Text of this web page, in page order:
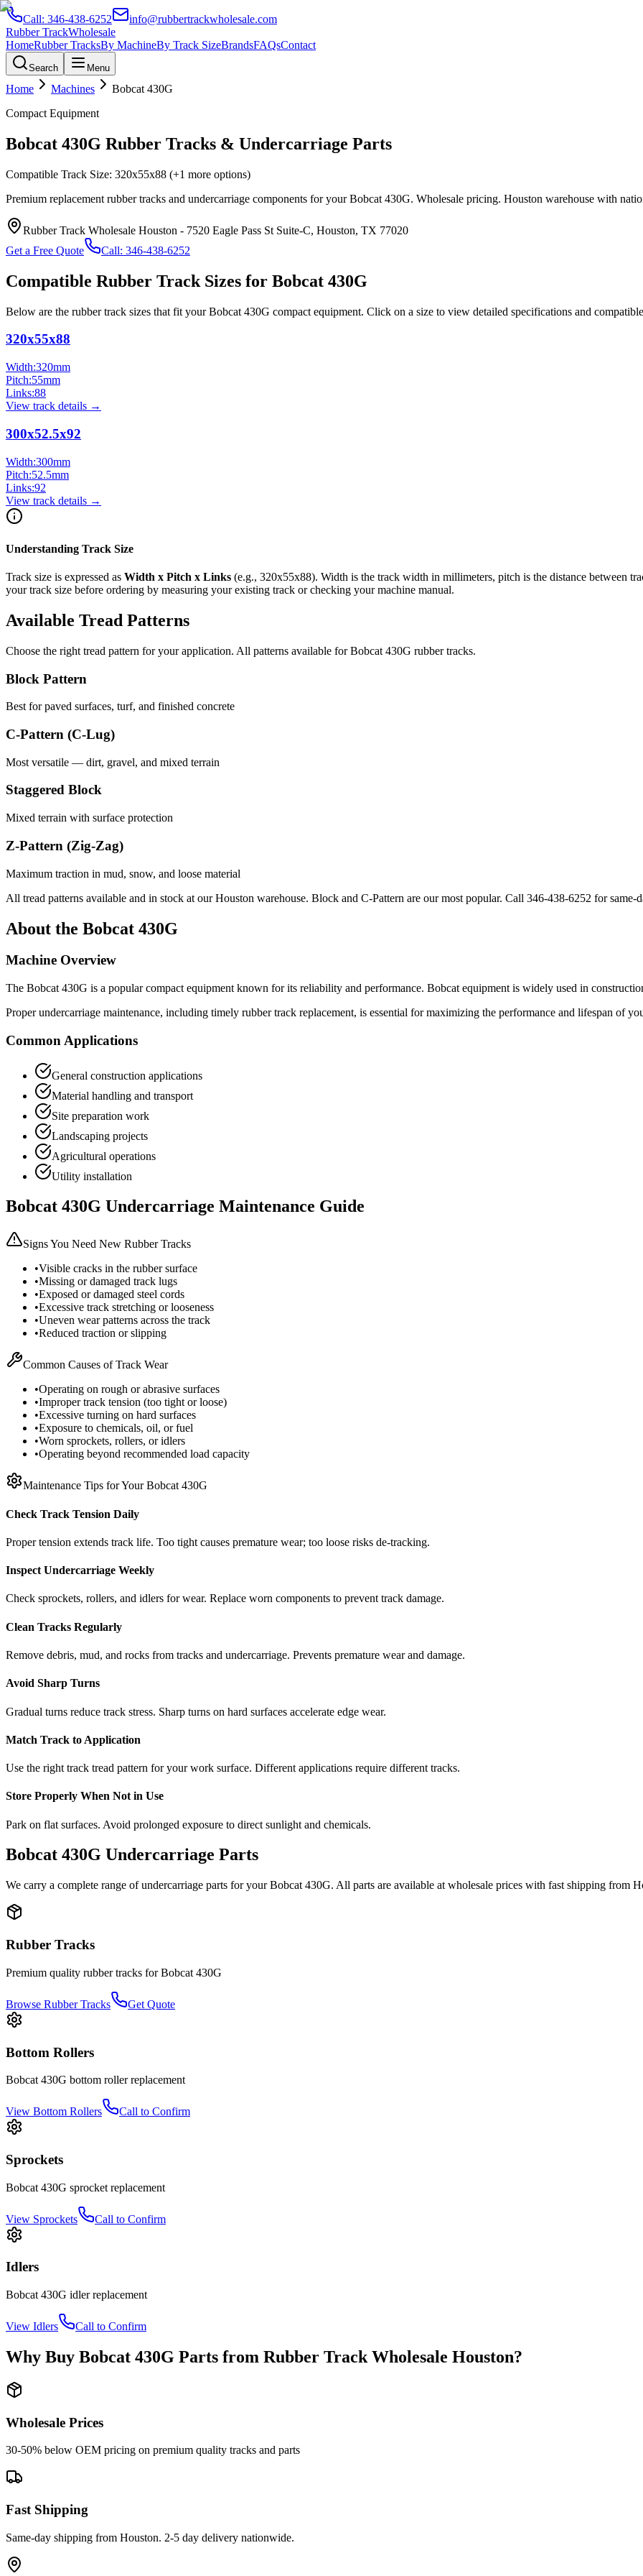
Call: 346-438-6252
info@rubbertrackwholesale.com
Rubber TrackWholesale
HomeRubber TracksBy MachineBy Track SizeBrandsFAQsContact
Search Menu
Home Machines Bobcat 430G
Compact Equipment
Bobcat 430G Rubber Tracks & Undercarriage Parts
Compatible Track Size: 320x55x88 (+1 more options)
Premium replacement rubber tracks and undercarriage components for yourBobcat 430G. Wholesale pricing. Houston warehouse with
Rubber Track Wholesale Houston - 7520 Eagle Pass St Suite-C, Houston, TX 77020
Get a Free Quote
Call: 346-438-6252
Compatible Rubber Track Sizes for Bobcat 430G
Below are the rubber track sizes that fit yourBobcat 430G compact equipment. Click on a size to view detailed specifications and
320x55x88
Width:320mm
Pitch:55mm
Links:88
View track details →
300x52.5x92
Width:300mm
Pitch:52.5mm
Links:92
View track details →
Understanding Track Size
Track size is expressed as Width x Pitch x Links (e.g., 320x55x88). Width is the track width in millimeters, pitch is the distance between
your track size before ordering by measuring your existing track or checking your machine manual.
Available Tread Patterns
Choose the right tread pattern for your application. All patterns available forBobcat 430G rubber tracks.
Block Pattern
Best for paved surfaces, turf, and finished concrete
C-Pattern (C-Lug)
Most versatile — dirt, gravel, and mixed terrain
Staggered Block
Mixed terrain with surface protection
Z-Pattern (Zig-Zag)
Maximum traction in mud, snow, and loose material
All tread patterns available and in stock at our Houston warehouse. Block and C-Pattern are our most popular. Call 346-438-6252 for same-
About the Bobcat 430G
Machine Overview
The Bobcat 430G is a popularcompact equipment known for its reliability and performance. Bobcat equipment is widely used in
Proper undercarriage maintenance, including timely rubber track replacement, is essential for maximizing the performance and lifespan of
Common Applications
General construction applications
Material handling and transport
Site preparation work
Landscaping projects
Agricultural operations
Utility installation
Bobcat 430G Undercarriage Maintenance Guide
Signs You Need New Rubber Tracks
•Visible cracks in the rubber surface
•Missing or damaged track lugs
•Exposed or damaged steel cords
•Excessive track stretching or looseness
•Uneven wear patterns across the track
•Reduced traction or slipping
Common Causes of Track Wear
•Operating on rough or abrasive surfaces
•Improper track tension (too tight or loose)
•Excessive turning on hard surfaces
•Exposure to chemicals, oil, or fuel
•Worn sprockets, rollers, or idlers
•Operating beyond recommended load capacity
Maintenance Tips for YourBobcat 430G
Check Track Tension Daily
Proper tension extends track life. Too tight causes premature wear; too loose risks de-tracking.
Inspect Undercarriage Weekly
Check sprockets, rollers, and idlers for wear. Replace worn components to prevent track damage.
Clean Tracks Regularly
Remove debris, mud, and rocks from tracks and undercarriage. Prevents premature wear and damage.
Avoid Sharp Turns
Gradual turns reduce track stress. Sharp turns on hard surfaces accelerate edge wear.
Match Track to Application
Use the right track tread pattern for your work surface. Different applications require different tracks.
Store Properly When Not in Use
Park on flat surfaces. Avoid prolonged exposure to direct sunlight and chemicals.
Bobcat 430G Undercarriage Parts
We carry a complete range of undercarriage parts for yourBobcat 430G. All parts are available at wholesale prices with fast shipping from
Rubber Tracks
Premium quality rubber tracks forBobcat 430G
Browse Rubber Tracks Get Quote
Bottom Rollers
Bobcat 430G bottom rollerreplacement
View Bottom Rollers Call to Confirm
Sprockets
Bobcat 430G sprocket replacement
View Sprockets Call to Confirm
Idlers
Bobcat 430G idlerreplacement
View Idlers Call to Confirm
Why Buy Bobcat 430G Parts from Rubber Track Wholesale Houston?
Wholesale Prices
30-50% below OEM pricing on premium quality tracks and parts
Fast Shipping
Same-day shipping from Houston. 2-5 day delivery nationwide.